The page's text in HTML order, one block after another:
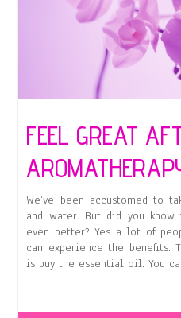
Ways
than
One
FEEL GREAT
We’ve been accustomed to
and water. But did you
even better? Yes a lot of
can experience the benefits.
is buy the essential oil. You